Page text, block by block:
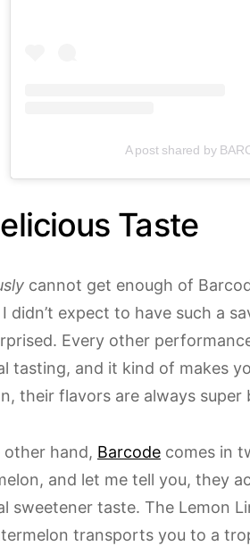
A post shared by
Taste
cannot get enough of
I didn’t expect to have such a
Every other
tasting, and it kind of makes
their flavors are always super
other hand, Barcode comes in
and let me tell you, they
sweetener taste. The Lemon
transports you to a